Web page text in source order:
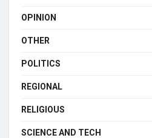
OPINION
OTHER
POLITICS
REGIONAL
RELIGIOUS
SCIENCE AND TECH